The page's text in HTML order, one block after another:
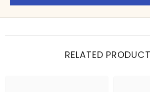
Items under Rs. 50 What's
Show me my recent
RELATED